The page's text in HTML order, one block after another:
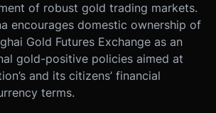
of robust gold trading markets.
encourages domestic ownership of
Gold Futures Exchange as an
gold-positive policies aimed at
and its citizens’ financial
terms.